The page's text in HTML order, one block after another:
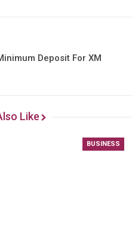
Deposit For XM
Like
BUSINESS